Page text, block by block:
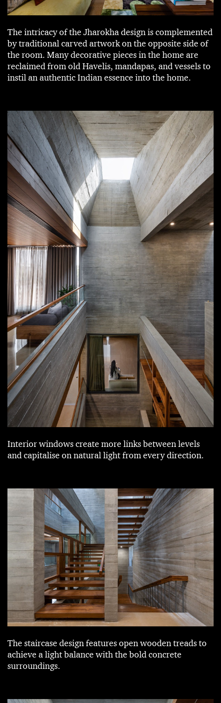
The intricacy of the Jharokha design is complemented
by traditional carved artwork on the opposite side of
the room. Many decorative pieces in the home are
reclaimed from old Havelis, mandapas, and vessels to
instil an authentic Indian essence into the home.
Interior windows create more links between levels
and capitalise on natural light from every direction.
The staircase design features open wooden treads to
achieve a light balance with the bold concrete
surroundings.